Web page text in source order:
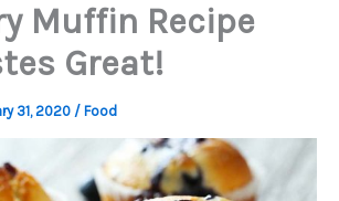
Muffin Recipe
Great!
31, 2020 / Food